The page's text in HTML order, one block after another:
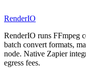
RenderIO
RenderIO runs FFmpeg
batch convert formats,
node. Native Zapier
egress fees.